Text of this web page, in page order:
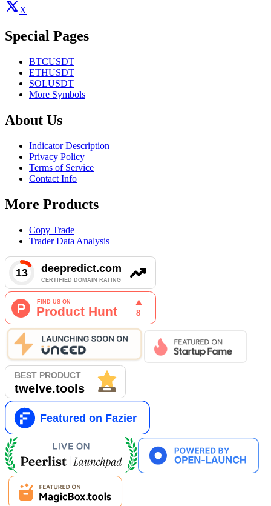
X
Special Pages
BTCUSDT
ETHUSDT
SOLUSDT
More Symbols
About Us
Indicator Description
Privacy Policy
Terms of Service
Contact Info
More Products
Copy Trade
Trader Data Analysis